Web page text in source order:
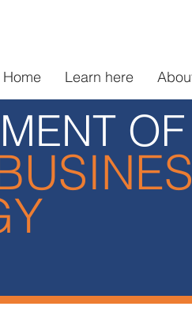
Home Learn here
OF